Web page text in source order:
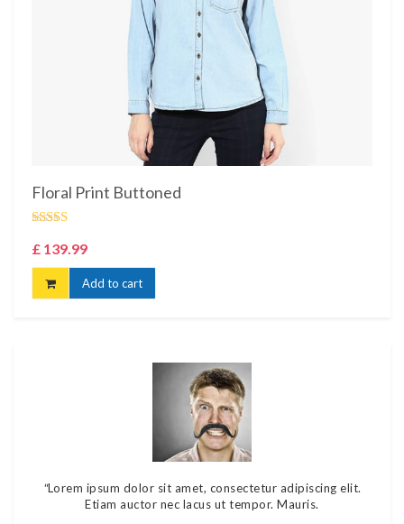
Floral Print Buttoned
4.00out
of 5
£ 139.99
Add to cart
"Lorem ipsum dolor sit amet, consectetur adipiscing elit.
Etiam auctor nec lacus ut tempor. Mauris.